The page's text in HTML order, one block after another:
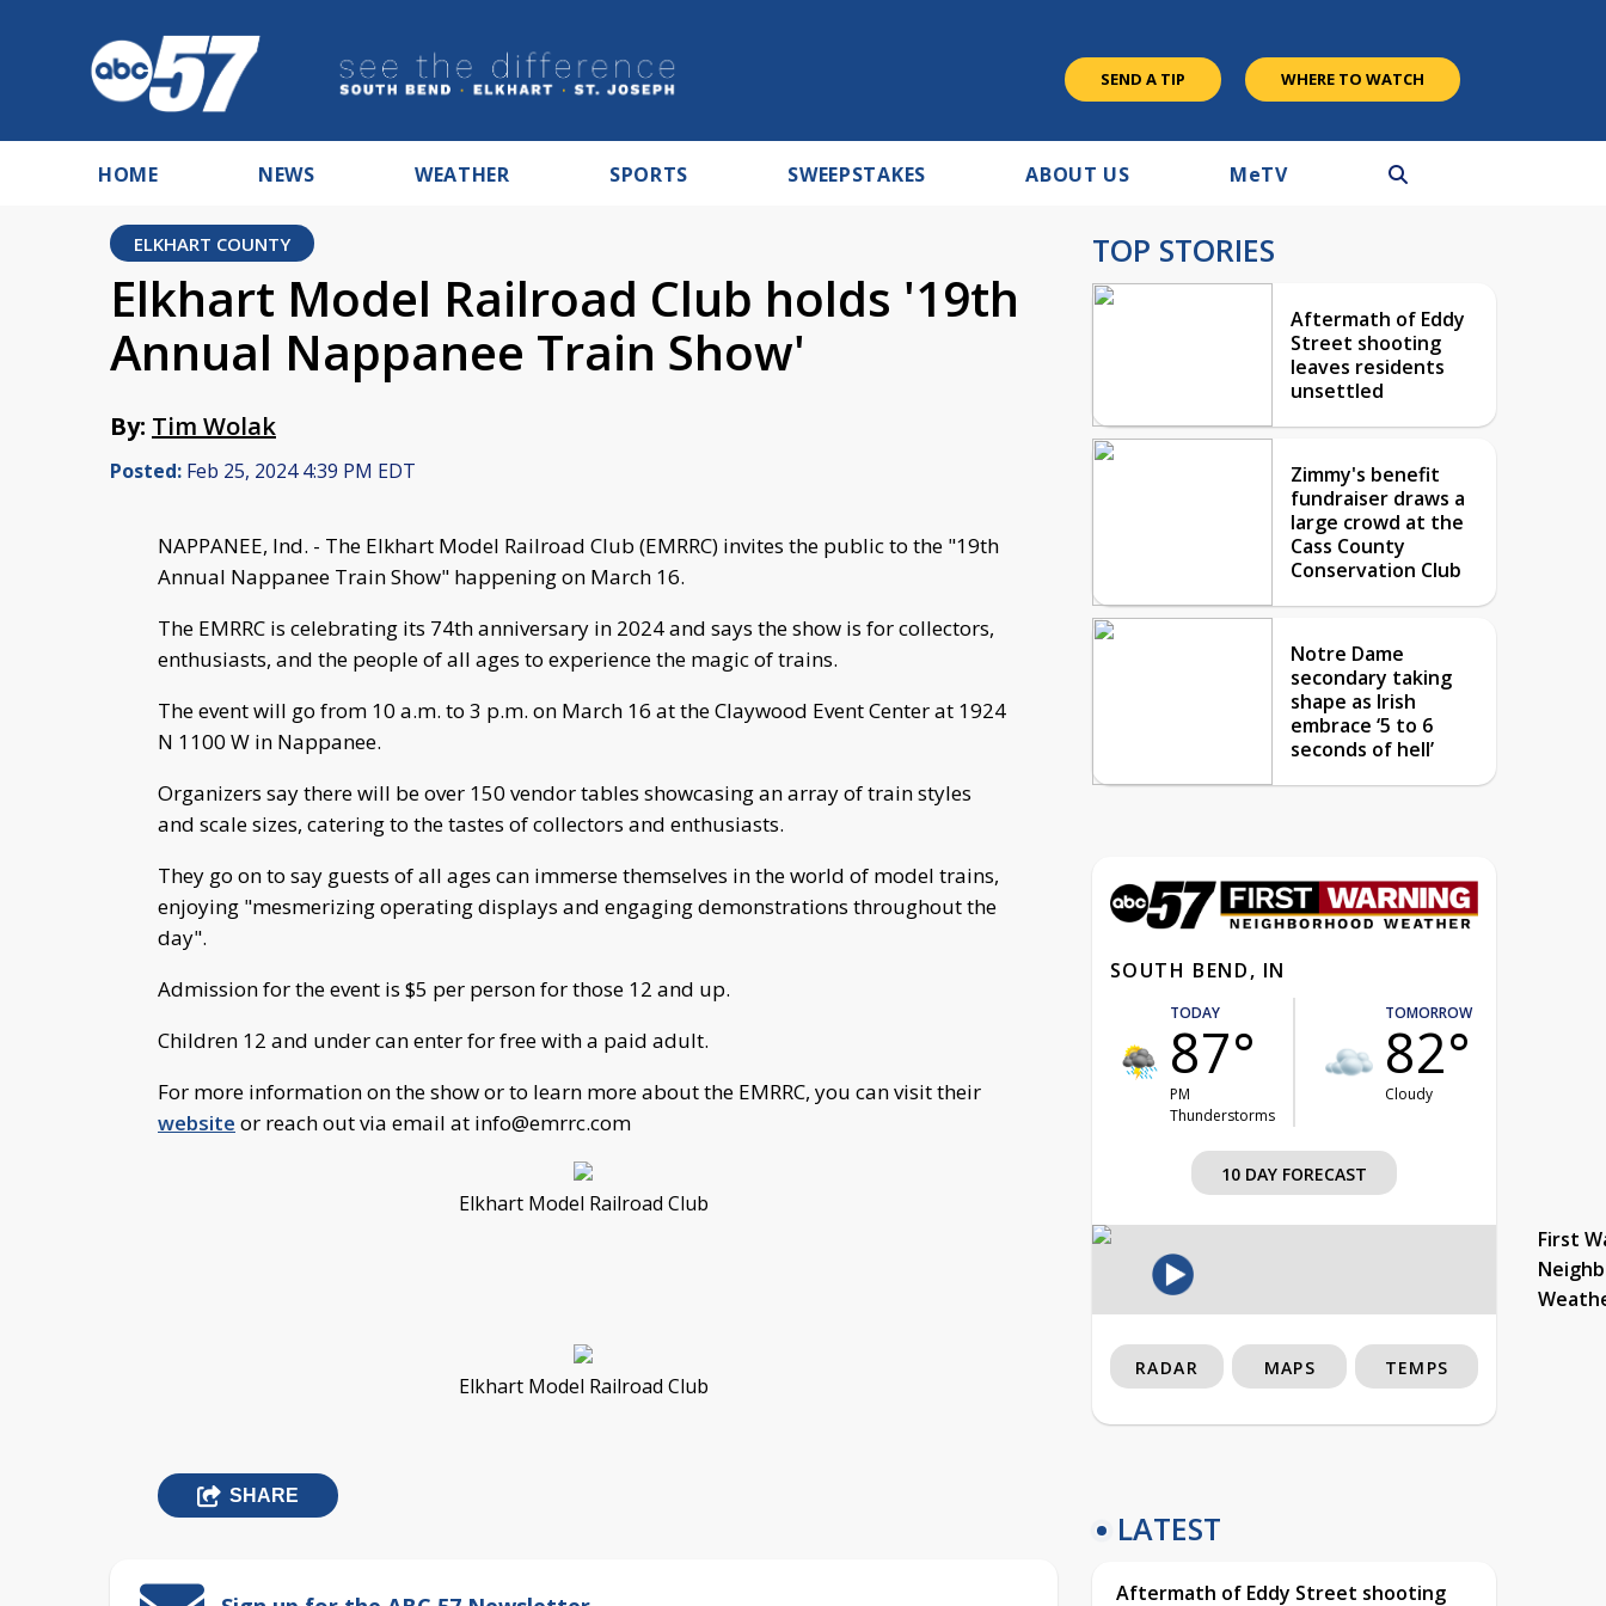
SEND A TIP WHERE TO WATCH
HOME NEWS WEATHER SPORTS SWEEPSTAKES ABOUT US MeTV
ELKHART COUNTY
Elkhart Model Railroad Club holds '19th
Annual Nappanee Train Show'
By: Tim Wolak
Posted: Feb 25, 2024 4:39 PM EDT
NAPPANEE, Ind. - The Elkhart Model Railroad Club (EMRRC) invites the public to the "19th
Annual Nappanee Train Show" happening on March 16.
The EMRRC is celebrating its 74th anniversary in 2024 and says the show is for collectors,
enthusiasts, and the people of all ages to experience the magic of trains.
The event will go from 10 a.m. to 3 p.m. on March 16 at the Claywood Event Center at 1924
N 1100 W in Nappanee.
Organizers say there will be over 150 vendor tables showcasing an array of train styles
and scale sizes, catering to the tastes of collectors and enthusiasts.
They go on to say guests of all ages can immerse themselves in the world of model trains,
enjoying "mesmerizing operating displays and engaging demonstrations throughout the
day".
Admission for the event is $5 per person for those 12 and up.
Children 12 and under can enter for free with a paid adult.
For more information on the show or to learn more about the EMRRC, you can visit their
website or reach out via email at info@emrrc.com
Elkhart Model Railroad Club
Elkhart Model Railroad Club
SHARE
TOP STORIES
Aftermath of Eddy
Street shooting
leaves residents
unsettled
Zimmy's benefit
fundraiser draws a
large crowd at the
Cass County
Conservation Club
Notre Dame
secondary taking
shape as Irish
embrace ‘5 to 6
seconds of hell’
SOUTH BEND, IN
TODAY
87°
PM
Thunderstorms
TOMORROW
82°
Cloudy
10 DAY FORECAST
First
RADAR MAPS TEMPS
LATEST
Aftermath of Eddy Street shooting